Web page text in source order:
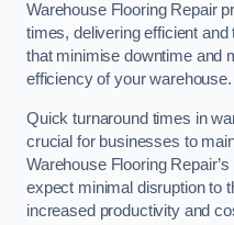
Warehouse Flooring Repair
times, delivering efficient
that minimise downtime and
efficiency of your warehouse.
Quick turnaround times in
crucial for businesses to
Warehouse Flooring
expect minimal disruption to
increased productivity and